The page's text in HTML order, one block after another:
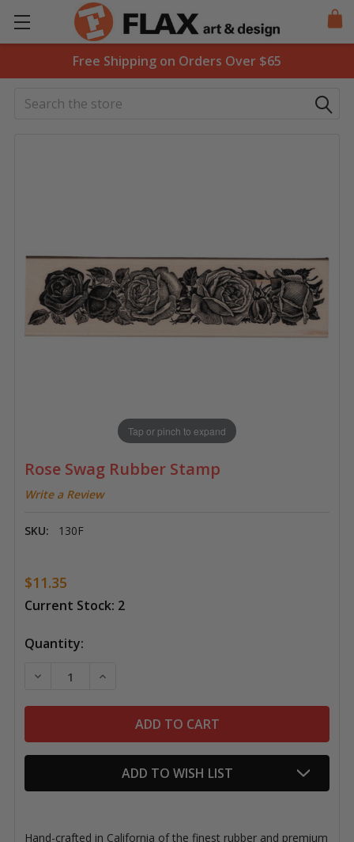
Free Shipping on Orders Over $65
Search
Rose Swag Rubber Stamp
Write a Review
SKU: 130F
Tap or pinch to expand
$11.35
Current Stock: 2
Quantity:
DECREASE QUANTITY OF ROSE SWAG RUBBER STAMP
INCREASE QUANTITY OF ROSE SWAG
ADD TO WISH LIST
Hand-crafted in California of the finest rubber and premium